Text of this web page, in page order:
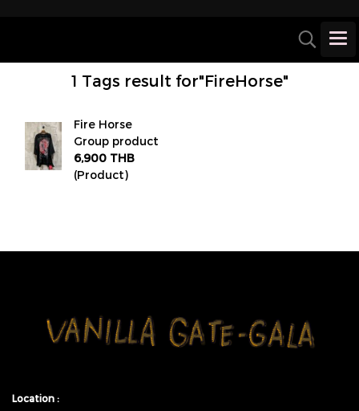
1 Tags result for"FireHorse"
Fire Horse
Group product
6,900 THB
(Product)
Location :